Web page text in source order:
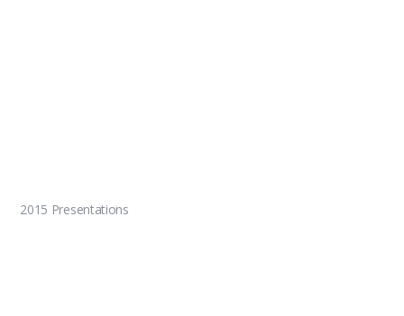
2015 Presentations